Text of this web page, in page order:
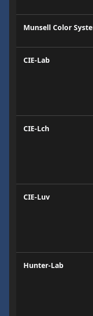
Munsell Color
CIE-Lab
CIE-Lch
CIE-Luv
Hunter-Lab